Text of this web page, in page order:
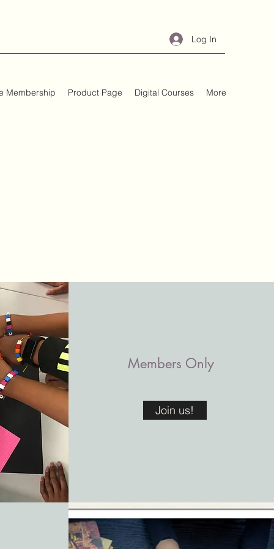
Log In
Membership Product Page Digital Courses More
Members Only
Join us!